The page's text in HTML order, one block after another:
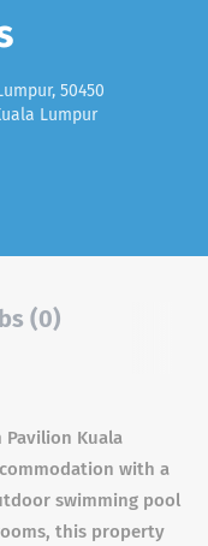
50450
Lumpur
(0)
Kuala
with a
swimming pool
this property